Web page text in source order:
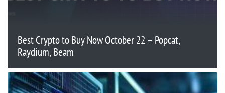
Best Crypto to Buy Now October 22 – Popcat,
Raydium, Beam